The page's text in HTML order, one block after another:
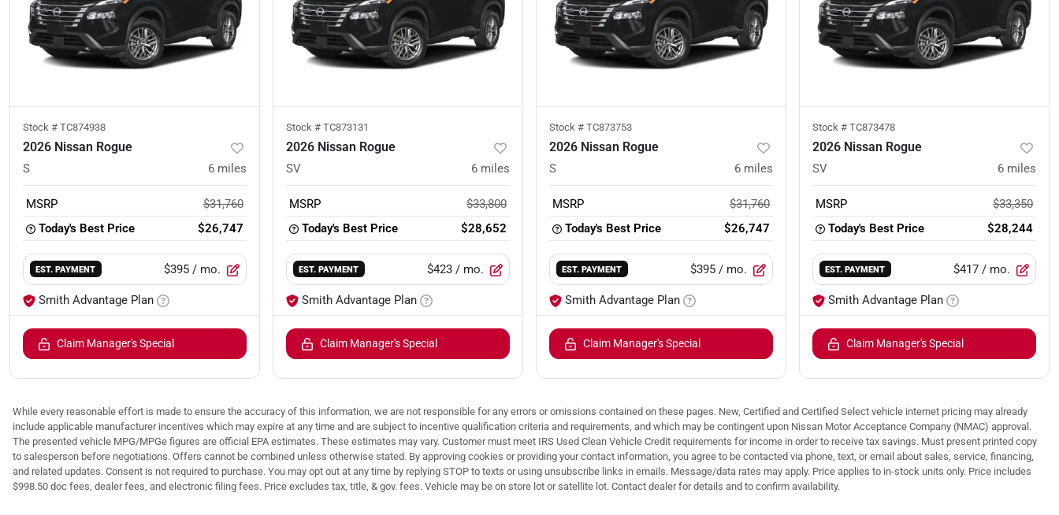
Stock # TC874938
2026 Nissan Rogue
S 6 miles
MSRP
$31,760
Today's Best Price
$26,747
EST. PAYMENT $395 / mo.
Smith Advantage Plan
Claim Manager's Special
Stock # TC873131
2026 Nissan Rogue
SV 6 miles
MSRP
$33,800
Today's Best Price
$28,652
EST. PAYMENT $423 / mo.
Smith Advantage Plan
Claim Manager's Special
Stock # TC873753
2026 Nissan Rogue
S 6 miles
MSRP
$31,760
Today's Best Price
$26,747
EST. PAYMENT $395 / mo.
Smith Advantage Plan
Claim Manager's Special
Stock # TC873478
2026 Nissan Rogue
SV 6 miles
MSRP
$33,350
Today's Best Price
$28,244
EST. PAYMENT $417 / mo.
Smith Advantage Plan
Claim Manager's Special
While every reasonable effort is made to ensure the accuracy of this information, we are not responsible for any errors or omissions contained on these pages. New, Certified and Certified Select vehicle internet pricing may already
include applicable manufacturer incentives which may expire at any time and are subject to incentive qualification criteria and requirements, and which may be contingent upon Nissan Motor Acceptance Company (NMAC) approval.
The presented vehicle MPG/MPGe figures are official EPA estimates. These estimates may vary. Customer must meet IRS Used Clean Vehicle Credit requirements for income in order to receive tax savings. Must present printed copy
to salesperson before negotiations. Offers cannot be combined unless otherwise stated. By approving cookies or providing your contact information, you agree to be contacted via phone, text, or email about sales, service, financing,
and related updates. Consent is not required to purchase. You may opt out at any time by replying STOP to texts or using unsubscribe links in emails. Message/data rates may apply. Price applies to in-stock units only. Price includes
$998.50 doc fees, dealer fees, and electronic filing fees. Price excludes tax, title, & gov. fees. Vehicle may be on store lot or satellite lot. Contact dealer for details and to confirm availability.